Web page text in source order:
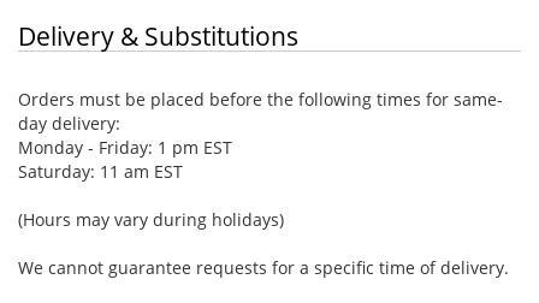
Delivery & Substitutions
Orders must be placed before the following times for same-
day delivery:
Monday - Friday: 1 pm EST
Saturday: 11 am EST
(Hours may vary during holidays)
We cannot guarantee requests for a specific time of delivery.